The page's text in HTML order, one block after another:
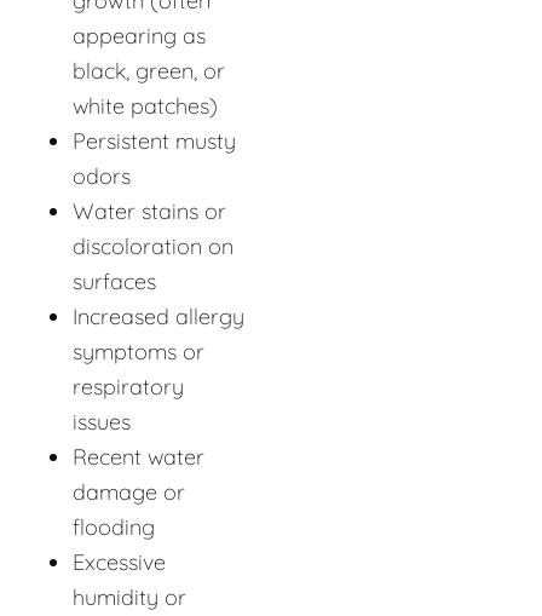
appearing as
black, green, or
white patches)
Persistent musty
odors
Water stains or
discoloration on
surfaces
Increased allergy
symptoms or
respiratory
issues
Recent water
damage or
flooding
Excessive
humidity or